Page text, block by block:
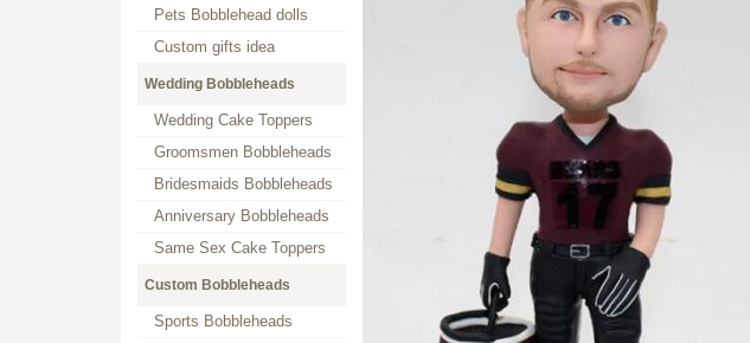
Pets Bobblehead dolls
Custom gifts idea
Wedding Bobbleheads
Wedding Cake Toppers
Groomsmen Bobbleheads
Bridesmaids Bobbleheads
Anniversary Bobbleheads
Same Sex Cake Toppers
Custom Bobbleheads
Sports Bobbleheads